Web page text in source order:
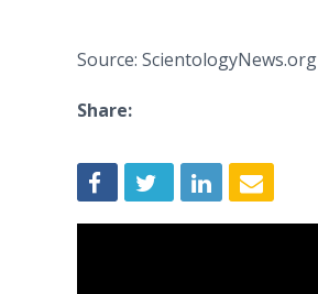
Source: ScientologyNews.org
Share: